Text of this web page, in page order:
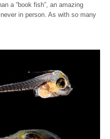
a “book fish”, an amazing
in person. As with so many